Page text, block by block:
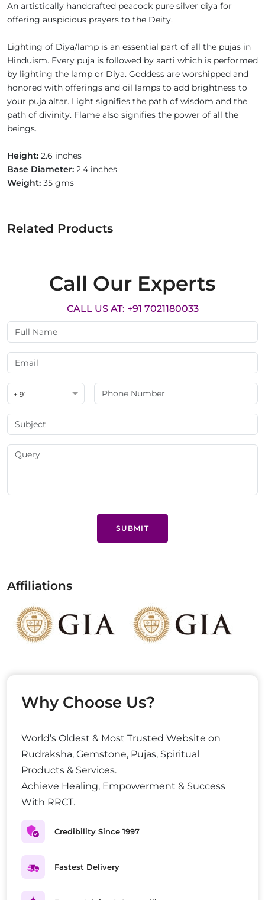
An artistically handcrafted peacock pure silver diya for
offering auspicious prayers to the Deity.
Lighting of Diya/lamp is an essential part of all the pujas in
Hinduism. Every puja is followed by aarti which is performed
by lighting the lamp or Diya. Goddess are worshipped and
honored with offerings and oil lamps to add brightness to
your puja altar. Light signifies the path of wisdom and the
path of divinity. Flame also signifies the power of all the
beings.
Height: 2.6 inches
Base Diameter: 2.4 inches
Weight: 35 gms
Related Products
Call Our Experts
CALL US AT: +91 7021180033
+ 91
SUBMIT
Affiliations
Why Choose Us?
World’s Oldest & Most Trusted Website on
Rudraksha, Gemstone, Pujas, Spiritual
Products & Services.
Achieve Healing, Empowerment & Success
With RRCT.
Credibility Since 1997
Fastest Delivery